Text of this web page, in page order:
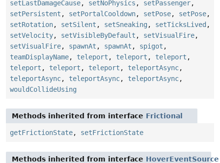
setLastDamageCause, setNoPhysics , setPassenger,
setPersistent , setPortalCooldown, setPose, setPose,
setRotation, setSilent , setSneaking , setTicksLived ,
setVelocity, setVisibleByDefault , setVisualFire,
setVisualFire, spawnAt , spawnAt , spigot ,
teamDisplayName, teleport , teleport , teleport ,
teleport , teleport , teleport , teleportAsync,
teleportAsync, teleportAsync, teleportAsync,
wouldCollideUsing
Methods inherited from interface Frictional
getFrictionState, setFrictionState
Methods inherited from interface HoverEventSource